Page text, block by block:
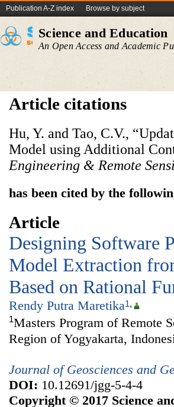
Publication A-Z index Browse by subject
Science and Education
An Open Access and Academic
Article citations
Hu, Y. and Tao, C.V.,
Model using Additional
Engineering & Remote
has been cited by the
Article
Designing Software
Model Extraction
Based on Rational
Rendy Putra Maretika1,
1Masters Program of Remote
Region of Yogyakarta,
Journal of Geosciences and
DOI: 10.12691/jgg-5-4-4
Copyright © 2017 Science